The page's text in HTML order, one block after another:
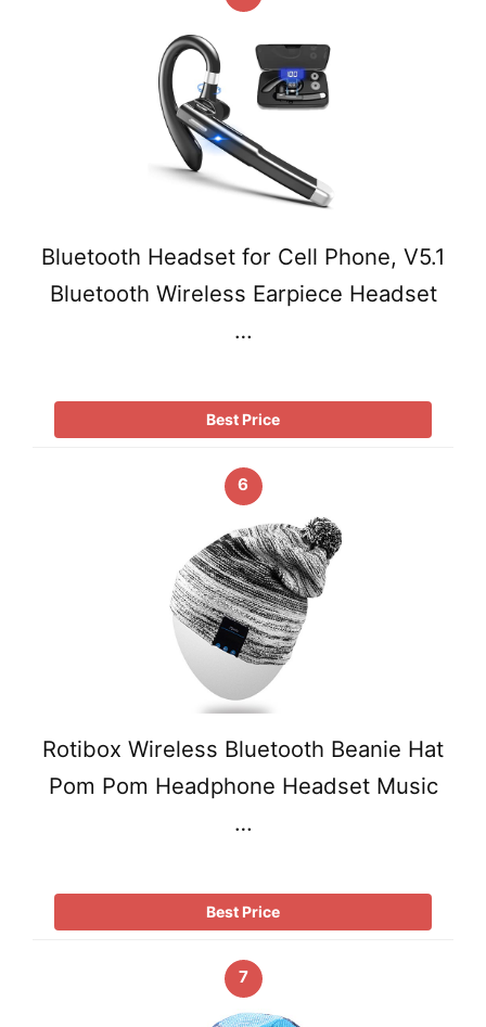
Bluetooth Headset for Cell Phone, V5.1
Bluetooth Wireless Earpiece Headset
…
Best Price
6
Rotibox Wireless Bluetooth Beanie Hat
Pom Pom Headphone Headset Music
…
Best Price
7